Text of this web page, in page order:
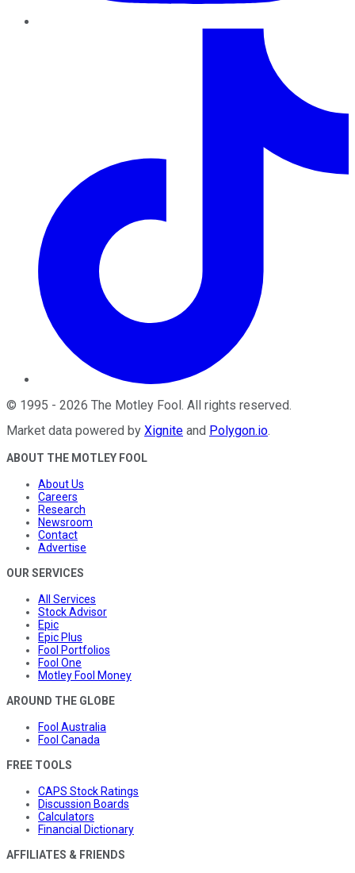
© 1995 - 2026 The Motley Fool. All rights reserved.
Market data powered by Xignite and Polygon.io.
ABOUT THE MOTLEY FOOL
About Us
Careers
Research
Newsroom
Contact
Advertise
OUR SERVICES
All Services
Stock Advisor
Epic
Epic Plus
Fool Portfolios
Fool One
Motley Fool Money
AROUND THE GLOBE
Fool Australia
Fool Canada
FREE TOOLS
CAPS Stock Ratings
Discussion Boards
Calculators
Financial Dictionary
AFFILIATES & FRIENDS